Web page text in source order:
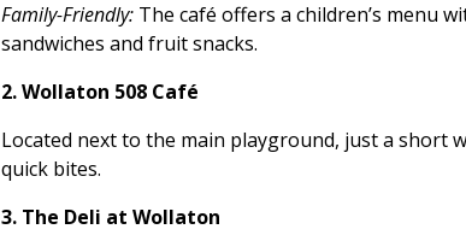
Family-Friendly: The café offers a children’s menu
sandwiches and fruit snacks.
2. Wollaton 508 Café
Located next to the main playground, just a short
quick bites.
3. The Deli at Wollaton